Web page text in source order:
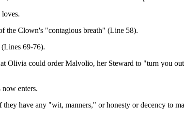
the Clown's "contagious breath" (Line 58).
69-76).
Olivia could order Malvolio, her Steward to "turn you
enters.
have any "wit, manners," or honesty or decency to